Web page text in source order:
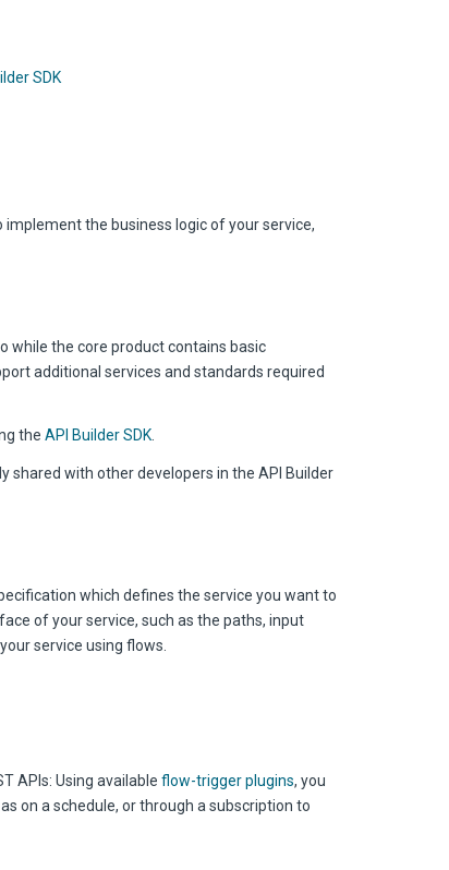
SDK
the business logic of your service,
while the core product contains basic
additional services and standards required
the API Builder SDK
shared with other developers in the API Builder
which defines the service you want to
of your service, such as the paths, input
service using flows.
APIs: Using available flow-trigger plugins, you
on a schedule, or through a subscription to